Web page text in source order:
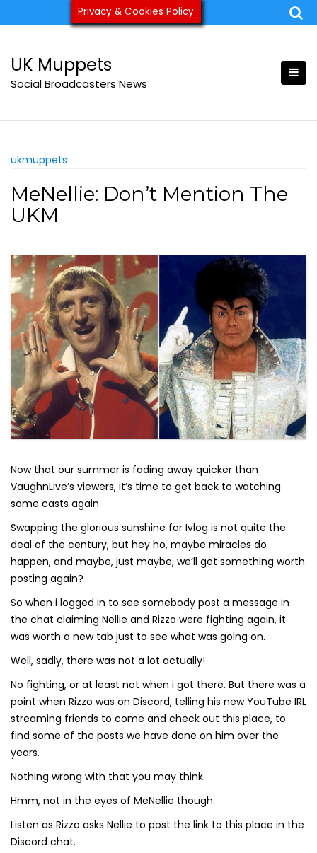
to
ukmuppets@pm.me
UK Muppets
Social Broadcasters News
ukmuppets
MeNellie: Don’t Mention The
UKM
Now that our summer is fading away quicker than
VaughnLive’s viewers, it’s time to get back to watching
some casts again.
Swapping the glorious sunshine for Ivlog is not quite the
deal of the century, but hey ho, maybe miracles do
happen, and maybe, just maybe, we’ll get something worth
posting again?
So when i logged in to see somebody post a message in
the chat claiming Nellie and Rizzo were fighting again, it
was worth a new tab just to see what was going on.
Well, sadly, there was not a lot actually!
No fighting, or at least not when i got there. But there was a
point when Rizzo was on Discord, telling his new YouTube IRL
streaming friends to come and check out this place, to
find some of the posts we have done on him over the
years.
Nothing wrong with that you may think.
Hmm, not in the eyes of MeNellie though.
Listen as Rizzo asks Nellie to post the link to this place in the
Discord chat.
Privacy & Cookies Policy